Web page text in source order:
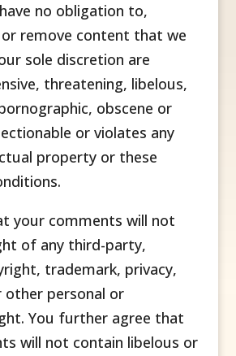
no obligation to,
remove content that we
sole discretion are
threatening, libelous,
obscene or
or violates any
property or these
your comments will not
of any third-party,
trademark, privacy,
other personal or
You further agree that
will not contain libelous or